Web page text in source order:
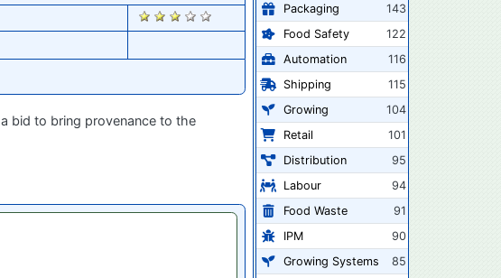
2905
bid to bring provenance to the
Packaging
143
Food Safety
122
Automation
116
Shipping
115
Growing
104
Retail
101
Distribution
95
Labour
94
Food Waste
91
IPM
90
Growing Systems
85